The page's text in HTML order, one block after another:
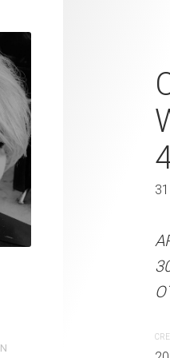
W x 61
x 61 cm
ARTIST NAME:
on 300gsm paper
Australia OTHER INFO: